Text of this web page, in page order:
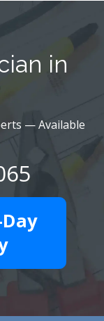
in
— Available